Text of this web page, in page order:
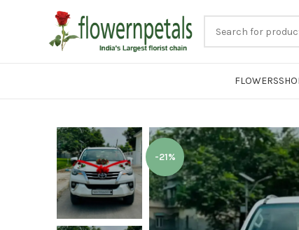
FLOWERS
-21%